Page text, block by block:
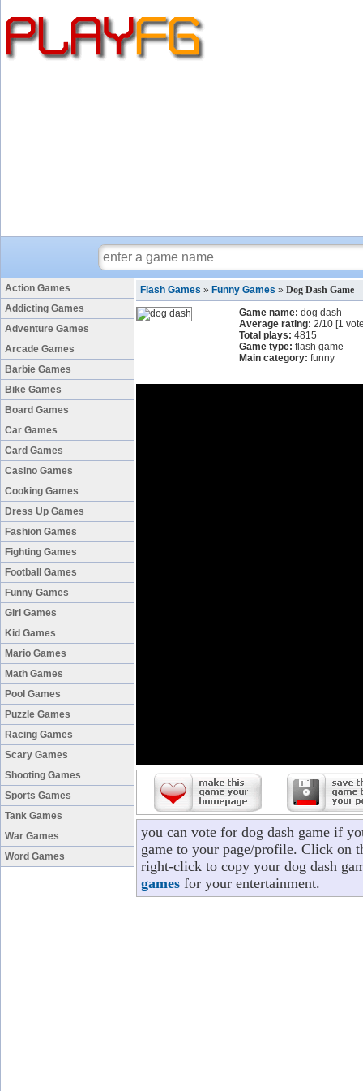
Action Games
Addicting Games
Adventure Games
Arcade Games
Barbie Games
Bike Games
Board Games
Car Games
Card Games
Casino Games
Cooking Games
Dress Up Games
Fashion Games
Fighting Games
Football Games
Funny Games
Girl Games
Kid Games
Mario Games
Math Games
Pool Games
Puzzle Games
Racing Games
Scary Games
Shooting Games
Sports Games
Tank Games
War Games
Word Games
Flash Games » Funny Games » Dog Dash Game
Game name: dog dash
Average rating: 2/10 [1
Total plays: 4815
Game type: flash game
Main category: funny
you can vote for dog dash game if
game to your page/profile. Click on
right-click to copy your dog dash
games for your entertainment.